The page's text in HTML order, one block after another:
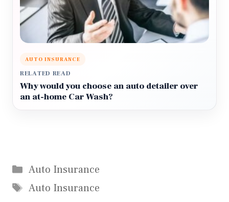
AUTO INSURANCE
RELATED READ
Why would you choose an auto detailer over
an at-home Car Wash?
Categories
Auto Insurance
Tags
Auto Insurance